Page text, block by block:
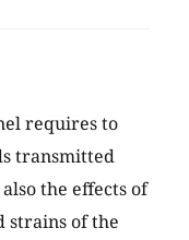
requires to
transmitted
the effects of
strains of the